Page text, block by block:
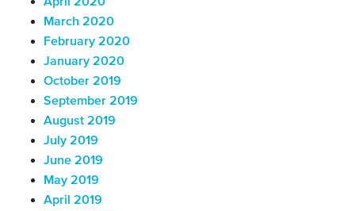
March 2020
February 2020
January 2020
October 2019
September 2019
August 2019
July 2019
June 2019
May 2019
April 2019